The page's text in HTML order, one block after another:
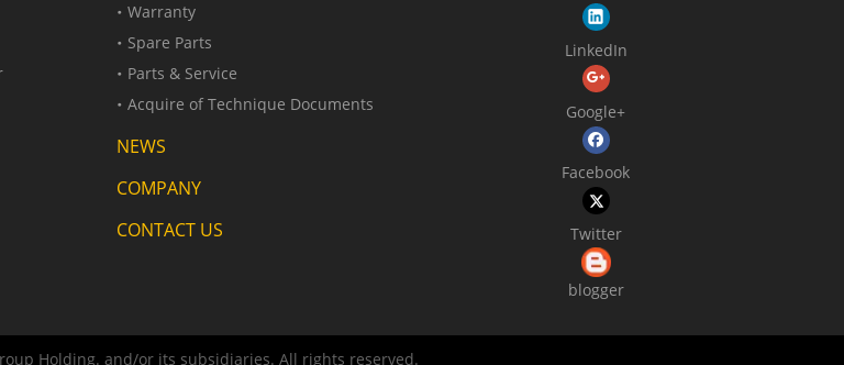
Warranty
Spare Parts
Parts & Service
Acquire of Technique Documents
NEWS
COMPANY
CONTACT US
LinkedIn
Google+
Facebook
Twitter
blogger
Holding. and/or its subsidiaries. All rights reserved.